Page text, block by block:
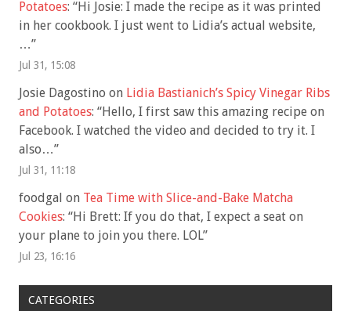
Potatoes: “Hi Josie: I made the recipe as it was printed
in her cookbook. I just went to Lidia’s actual website,
…”
Jul 31, 15:08
Josie Dagostino on Lidia Bastianich’s Spicy Vinegar Ribs
and Potatoes: “Hello, I first saw this amazing recipe on
Facebook. I watched the video and decided to try it. I
also…”
Jul 31, 11:18
foodgal on Tea Time with Slice-and-Bake Matcha
Cookies: “Hi Brett: If you do that, I expect a seat on
your plane to join you there. LOL”
Jul 23, 16:16
CATEGORIES